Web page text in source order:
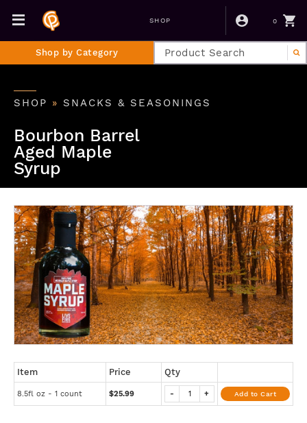
SHOP 0
Shop by Category
SHOP » SNACKS & SEASONINGS
Bourbon Barrel
Aged Maple
Syrup
Item Price Qty
8.5fl oz - 1 count $25.99 +
- Add to Cart